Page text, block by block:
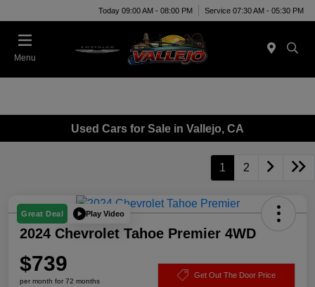
Today 09:00 AM - 08:00 PM Service 07:30 AM - 05:30 PM
Menu
Used Cars for Sale in Vallejo, CA
1 2
Great Deal Play Video
2024 Chevrolet Tahoe Premier 4WD
$739
per month for 72 months
Get Out The Door Price